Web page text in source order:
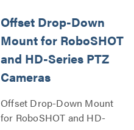
Offset Drop-Down
Mount for RoboSHOT
and HD-Series PTZ
Cameras
Offset Drop-Down Mount
for RoboSHOT and HD-